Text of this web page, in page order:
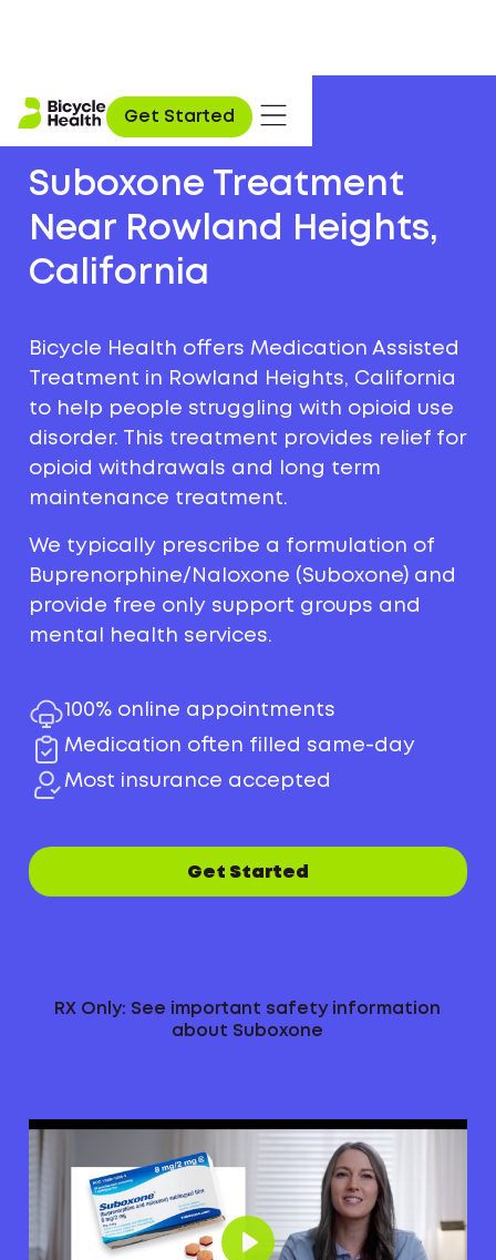
Get Started
Suboxone Treatment
Near Rowland Heights,
California
Bicycle Health offers Medication Assisted
Treatment in Rowland Heights, California
to help people struggling with opioid use
disorder. This treatment provides relief for
opioid withdrawals and long term
maintenance treatment.
We typically prescribe a formulation of
Buprenorphine/Naloxone (Suboxone) and
provide free only support groups and
mental health services.
100% online appointments
Medication often filled same-day
Most insurance accepted
Get Started
RX Only: See important safety information
about Suboxone